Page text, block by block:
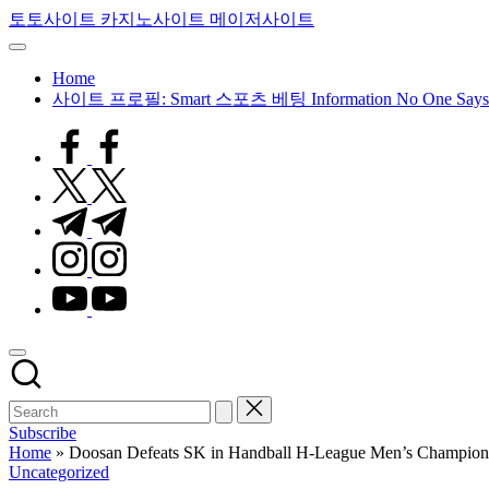
Skip
content
토토사이트 카지노사이트 메이저사이트
Home
사이트 프로필: Smart 스포츠 베팅 Information No One Says
facebook.com
twitter.com
t.me
instagram.com
youtube.com
Subscribe
Home » Doosan Defeats SK in Handball H-League Men’s
Posted
Uncategorized